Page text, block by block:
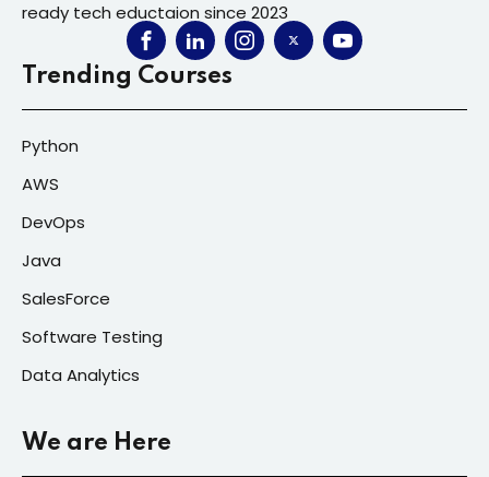
ready tech eductaion since 2023
Trending Courses
Python
AWS
DevOps
Java
SalesForce
Software Testing
Data Analytics
We are Here